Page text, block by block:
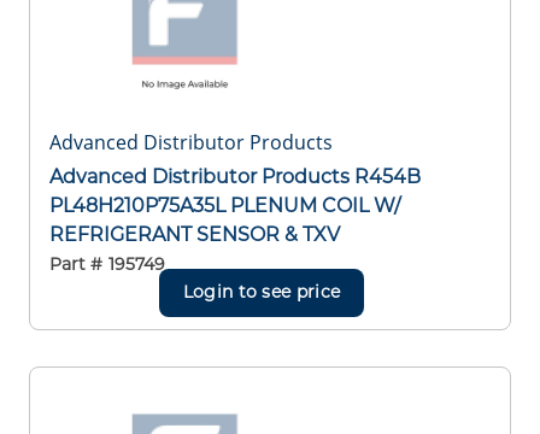
Advanced Distributor Products
Advanced Distributor Products R454B
PL48H210P75A35L PLENUM COIL W/
REFRIGERANT SENSOR & TXV
Part # 195749
Login to see price